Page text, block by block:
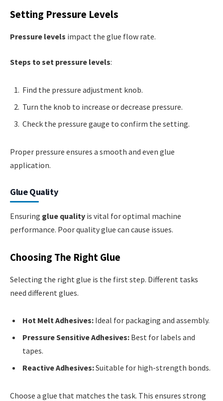
Setting Pressure Levels
Pressure levels impact the glue flow rate.
Steps to set pressure levels:
Find the pressure adjustment knob.
Turn the knob to increase or decrease pressure.
Check the pressure gauge to confirm the setting.
Proper pressure ensures a smooth and even glue
application.
Glue Quality
Ensuring glue quality is vital for optimal machine
performance. Poor quality glue can cause issues.
Choosing The Right Glue
Selecting the right glue is the first step. Different tasks
need different glues.
Hot Melt Adhesives: Ideal for packaging and assembly.
Pressure Sensitive Adhesives: Best for labels and
tapes.
Reactive Adhesives:Suitable for high-strength bonds.
Choose a glue that matches the task. This ensures strong